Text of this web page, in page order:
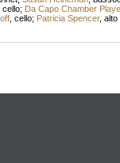
cello; Da Capo Chamber
, cello; Patricia Spencer, alto